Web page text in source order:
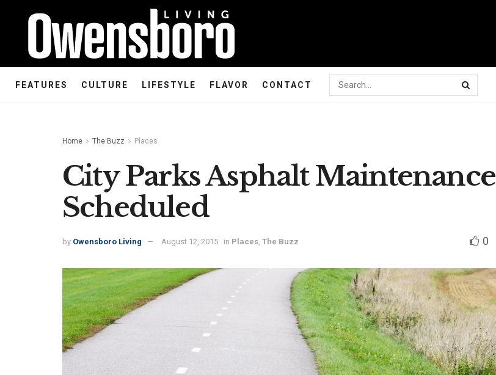
FEATURES CULTURE LIFESTYLE FLAVOR CONTACT
Home The Buzz Places
City Parks Asphalt Maintenance
Scheduled
by Owensboro Living August 12, 2015 in Places, The Buzz 0